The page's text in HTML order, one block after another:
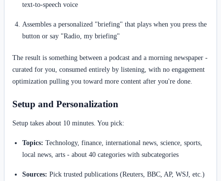
text-to-speech voice
Assembles a personalized "briefing" that plays when you press the
button or say "Radio, my briefing"
The result is something between a podcast and a morning newspaper -
curated for you, consumed entirely by listening, with no engagement
optimization pulling you toward more content after you're done.
Setup and Personalization
Setup takes about 10 minutes. You pick:
Topics: Technology, finance, international news, science, sports,
local news, arts - about 40 categories with subcategories
Sources: Pick trusted publications (Reuters, BBC, AP, WSJ, etc.)